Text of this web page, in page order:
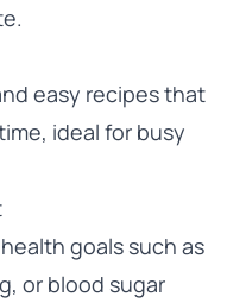
easy recipes that
ideal for busy
goals such as
or blood sugar